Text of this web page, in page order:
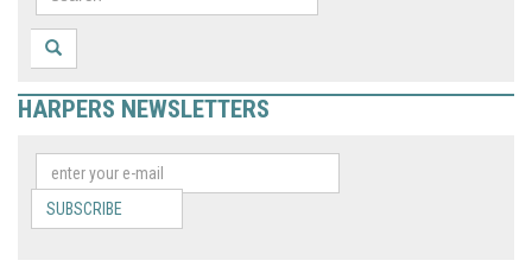
HARPERS NEWSLETTERS
SUBSCRIBE